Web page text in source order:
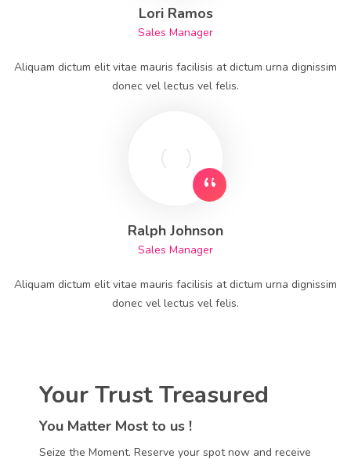
Lori Ramos
Sales Manager
Aliquam dictum elit vitae mauris facilisis at dictum urna dignissim
donec vel lectus vel felis.
Ralph Johnson
Sales Manager
Aliquam dictum elit vitae mauris facilisis at dictum urna dignissim
donec vel lectus vel felis.
Your Trust Treasured
You Matter Most to us !
Seize the Moment. Reserve your spot now and receive